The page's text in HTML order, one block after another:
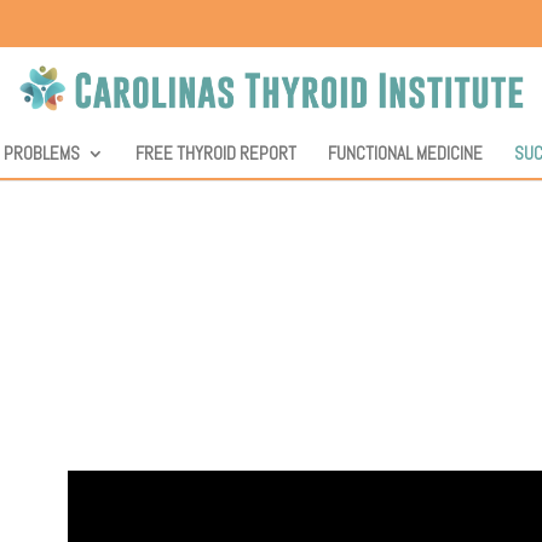
FREE THYROID REPORT FUNCTIONAL MEDICINE